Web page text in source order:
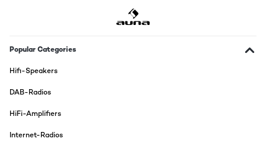
Popular Categories
Hifi-Speakers
DAB-Radios
HiFi-Amplifiers
Internet-Radios